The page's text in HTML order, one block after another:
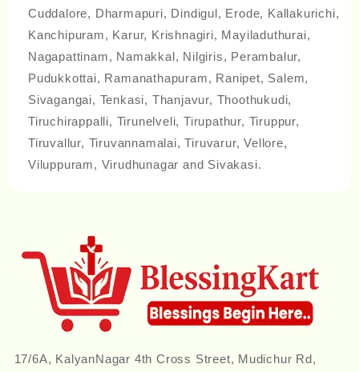
Cuddalore, Dharmapuri, Dindigul, Erode, Kallakurichi,
Kanchipuram, Karur, Krishnagiri, Mayiladuthurai,
Nagapattinam, Namakkal, Nilgiris, Perambalur,
Pudukkottai, Ramanathapuram, Ranipet, Salem,
Sivagangai, Tenkasi, Thanjavur, Thoothukudi,
Tiruchirappalli, Tirunelveli, Tirupathur, Tiruppur,
Tiruvallur, Tiruvannamalai, Tiruvarur, Vellore,
Viluppuram, Virudhunagar and Sivakasi.
17/6A, KalyanNagar 4th Cross Street, Mudichur Rd,